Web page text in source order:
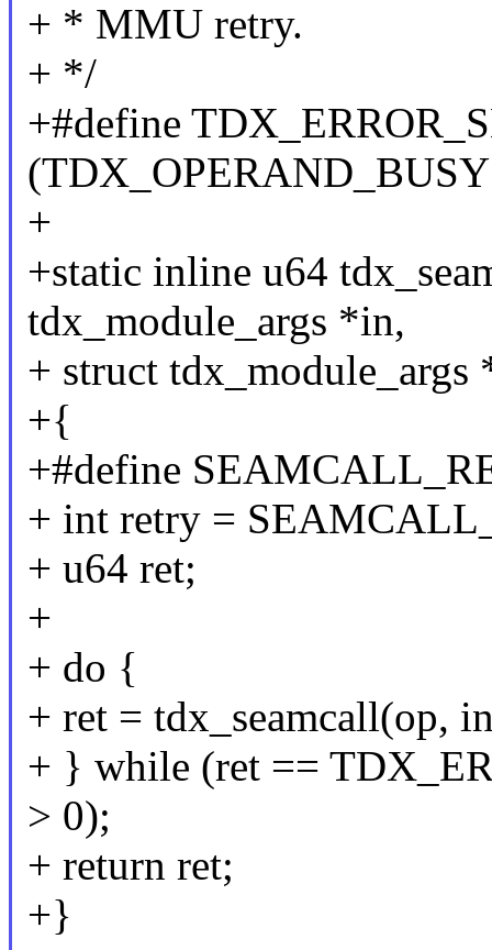
+ * MMU retry.
+ */
+#define
+
+static inline u64
tdx_module_args *in,
+ struct tdx_module_args
+{
+#define
+ int retry =
+ u64 ret;
+
+ do {
+ ret = tdx_seamcall(op,
+ } while (ret ==
> 0);
+ return ret;
+}